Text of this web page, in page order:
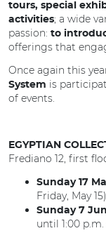
tours, special
activities; a wide
passion: to
offerings that
Once again this
System is
of events.
EGYPTIAN
Frediano 12, first
Sunday 17
Friday, May
Sunday 7
until 1:00